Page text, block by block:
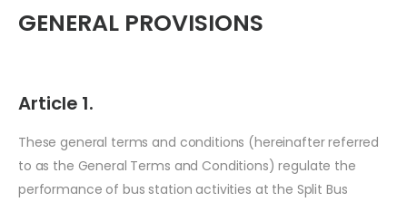
GENERAL PROVISIONS
Article 1.
These general terms and conditions (hereinafter referred
to as the General Terms and Conditions) regulate the
performance of bus station activities at the Split Bus